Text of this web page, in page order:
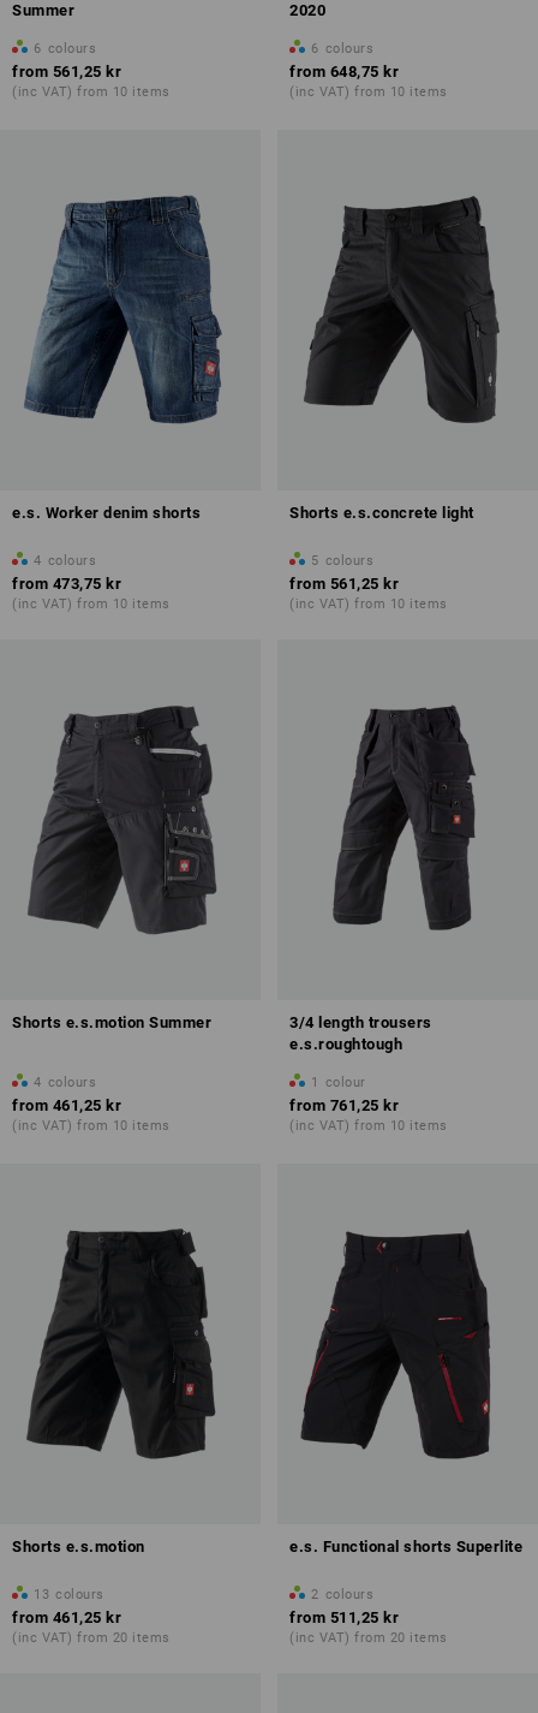
Summer
6 colours
from 561,25 kr
(inc VAT) from 10 items
2020
6 colours
from 648,75 kr
(inc VAT) from 10 items
e.s. Worker denim shorts
4 colours
from 473,75 kr
(inc VAT) from 10 items
Shorts e.s.concrete light
5 colours
from 561,25 kr
(inc VAT) from 10 items
Shorts e.s.motion Summer
4 colours
from 461,25 kr
(inc VAT) from 10 items
3/4 length trousers
e.s.roughtough
1 colour
from 761,25 kr
(inc VAT) from 10 items
Shorts e.s.motion
13 colours
from 461,25 kr
(inc VAT) from 20 items
e.s. Functional shorts Superlite
2 colours
from 511,25 kr
(inc VAT) from 20 items